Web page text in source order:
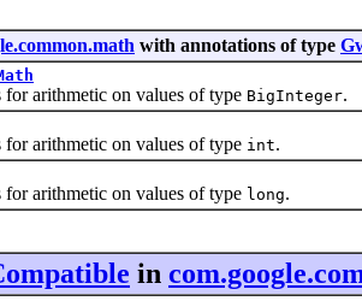
with annotations of type
on values of type BigInteger.
on values of type int.
on values of type long.
in